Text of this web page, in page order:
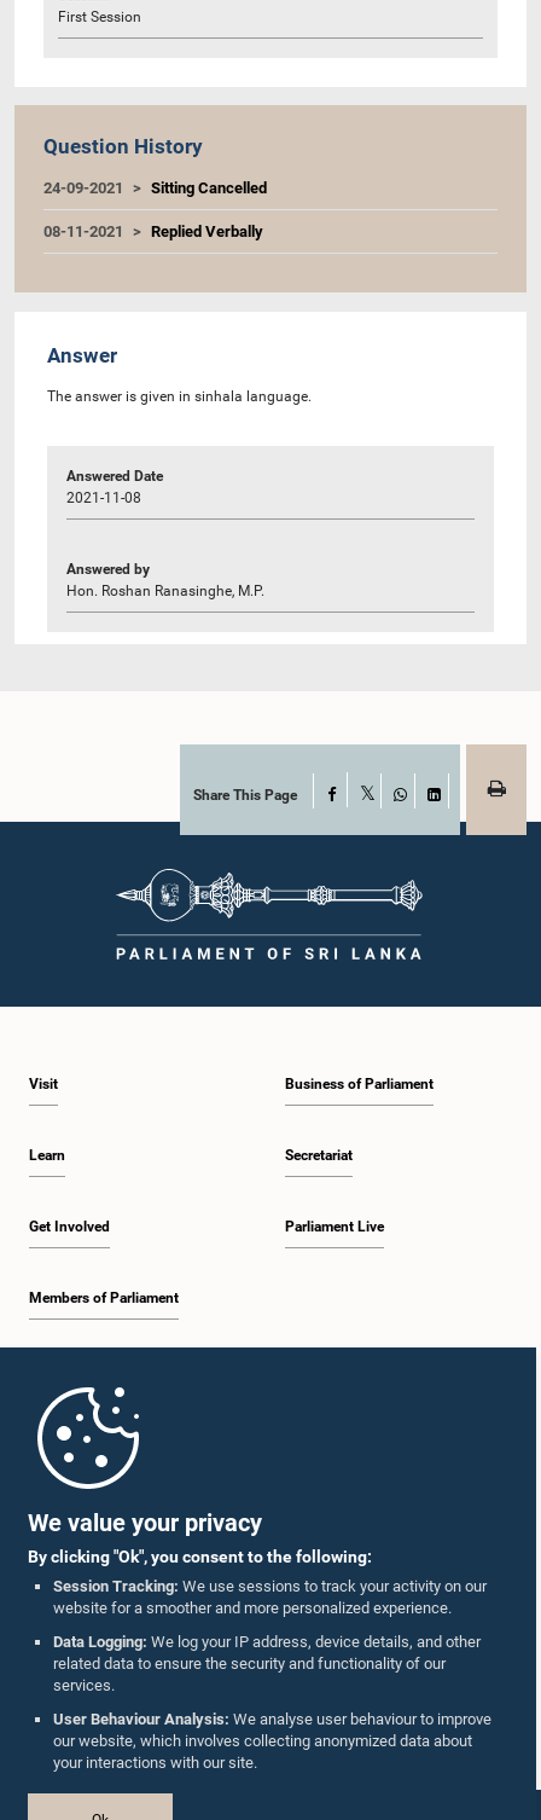
We value your privacy
By clicking "Ok", you consent to the following:
Session Tracking: We use sessions to track your activity on our
website for a smoother and more personalized experience.
Data Logging: We log your IP address, device details, and other
related data to ensure the security and functionality of our
services.
User Behaviour Analysis: We analyse user behaviour to improve
our website, which involves collecting anonymized data about
your interactions with our site.
First Session
Question History
24-09-2021 Sitting Cancelled
08-11-2021 Replied Verbally
Answer
The answer is given in sinhala language.
Answered Date
2021-11-08
Answered by
Hon. Roshan Ranasinghe, M.P.
Share This Page Facebook
WhatsAppLinkedIn
Visit
Learn
Get Involved
Members of Parliament
Business of Parliament
Secretariat
Parliament Live
Parliament Mobile App
Follow Us On :
Accolades
Privacy Policy